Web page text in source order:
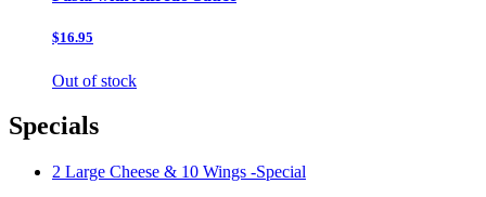
$16.95
Out of stock
Specials
2 Large Cheese & 10 Wings -Special